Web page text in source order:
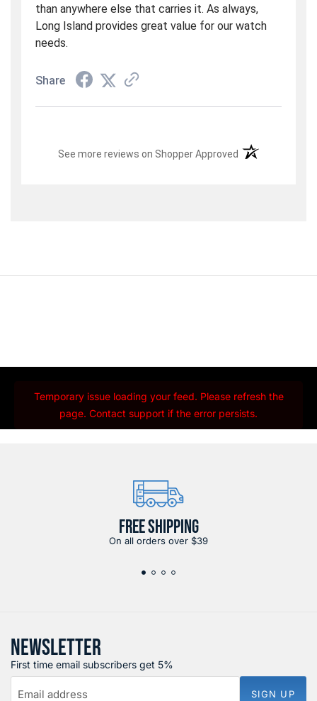
than anywhere else that carries it. As always,
Long Island provides great value for our watch
needs.
Share
See more reviews on Shopper Approved (opens in a new
Temporary issue loading your feed. Please refresh the
page. Contact support if the error persists.
FREE SHIPPING
On all orders over $39
NEWSLETTER
First time email subscribers get 5%
Email address SIGN UP